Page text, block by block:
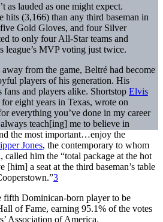
as lauded as one might expect.
hits (3,166) than any third baseman in
Gold Gloves, and four Silver
to only four All-Star teams and
league’s MVP voting just twice.
from the game, Beltré had become
players of his generation. His
fans and players alike. Shortstop Elvis
for eight years in Texas, wrote on
everything you’ve done in my career
teach[ing] me to believe in
the most important…enjoy the
Jones, the contemporary to whom
called him the “total package at the hot
[him] a seat at the third baseman’s table
3
fifth Dominican-born player to be
of Fame, earning 95.1% of the votes
Association of America.